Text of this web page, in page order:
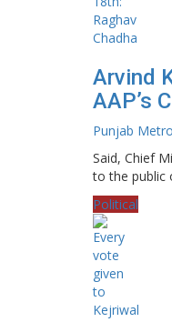
Arvind
AAP’s
Punjab
Said, Chief
to the public
Political